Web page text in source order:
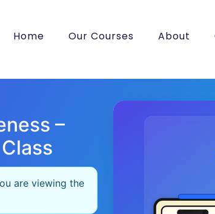
Home Our Courses About
–
are viewing the